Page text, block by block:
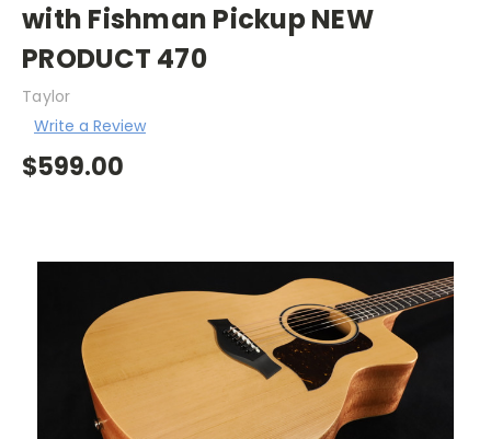
with Fishman Pickup NEW
PRODUCT 470
Taylor
Write a Review
$599.00